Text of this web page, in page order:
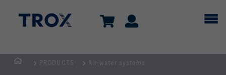
PRODUCTS Air-water systems